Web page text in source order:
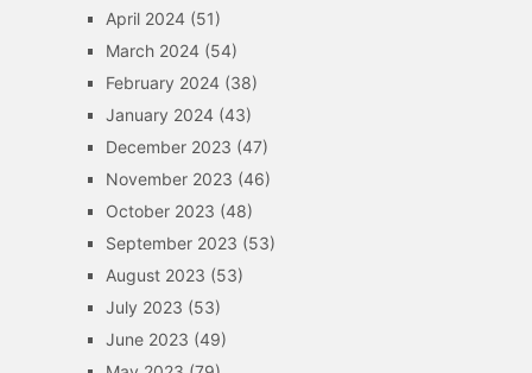
April 2024(51)
March 2024(54)
February 2024(38)
January 2024(43)
December 2023 (47)
November 2023 (46)
October 2023 (48)
September 2023 (53)
August 2023 (53)
July 2023 (53)
June 2023 (49)